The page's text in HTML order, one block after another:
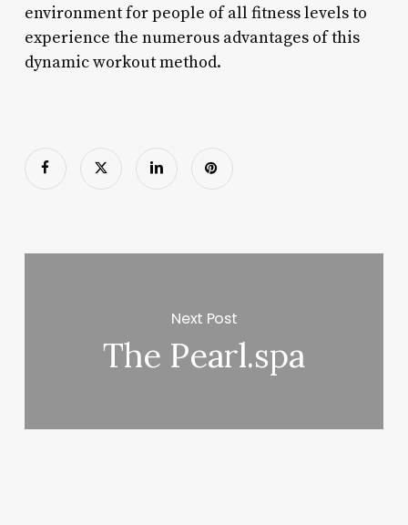
environment for people of all fitness levels to
experience the numerous advantages of this
dynamic workout method.
Next Post
The Pearl.spa